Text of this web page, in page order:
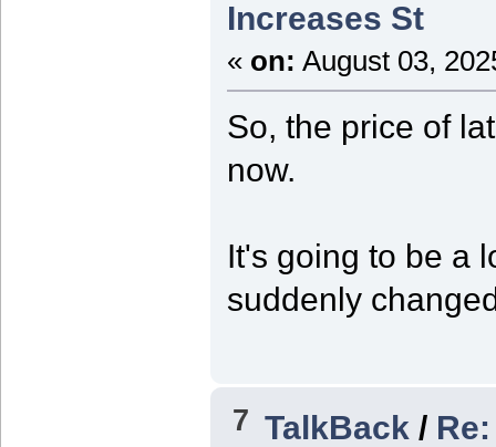
Increases St
« on: August 03,
So, the price of
now.
It's going to be a
suddenly
7 TalkBack /